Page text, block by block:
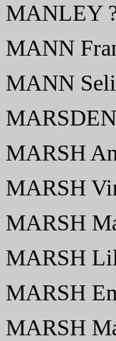
MANLEY
MANN
MANN
MARSH
MARSH
MARSH
MARSH
MARSH
MARSH